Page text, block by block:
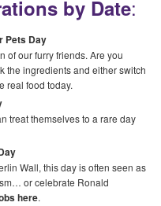
by Date:
Pets Day
of our furry friends. Are you
the ingredients and either switch
real food today.
treat themselves to a rare day
Wall, this day is often seen as
or celebrate Ronald
here.